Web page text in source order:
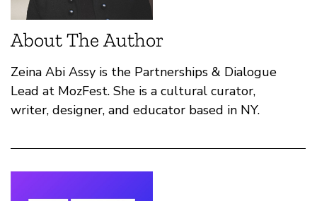
About The Author
Zeina Abi Assy is the Partnerships & Dialogue
Lead at MozFest. She is a cultural curator,
writer, designer, and educator based in NY.